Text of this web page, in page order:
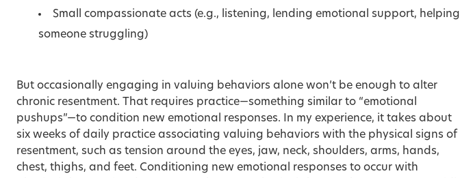
Small compassionate acts (e.g., listening, lending emotional support, helping
someone struggling)
But occasionally engaging in valuing behaviors alone won’t be enough to alter
chronic resentment. That requires practice—something similar to “emotional
pushups”—to condition new emotional responses. In my experience, it takes about
six weeks of daily practice associating valuing behaviors with the physical signs of
resentment, such as tension around the eyes, jaw, neck, shoulders, arms, hands,
chest, thighs, and feet. Conditioning new emotional responses to occur with